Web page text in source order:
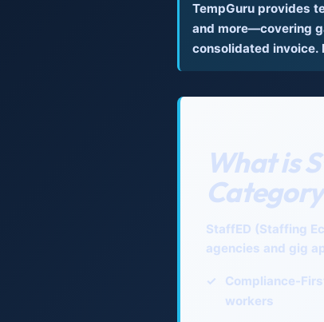
TempGuru provides
and more—covering
consolidated invoice.
What is
Category
StaffED (Staffing
agencies and gig
✓ Compliance-
workers